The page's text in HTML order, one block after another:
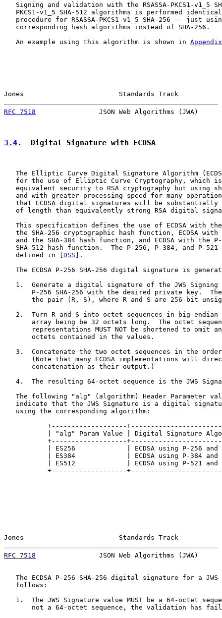
Signing and validation with the RSASSA-PKCS1-v1_5
PKCS1-v1_5 SHA-512 algorithms is performed
procedure for RSASSA-PKCS1-v1_5 SHA-256 -- just
   corresponding hash algorithms instead of SHA-256.
   An example using this algorithm is shown in
Jones                        Standards Track
RFC 7518
JSON Web Algorithms (JWA)
3.4.  Digital Signature with ECDSA
The Elliptic Curve Digital Signature Algorithm
for the use of Elliptic Curve Cryptography, which
equivalent security to RSA cryptography but using
and with greater processing speed for many
that ECDSA digital signatures will be substantially
of length than equivalently strong RSA digital
This specification defines the use of ECDSA with
the SHA-256 cryptographic hash function, ECDSA with
and the SHA-384 hash function, and ECDSA with the
SHA-512 hash function.  The P-256, P-384, and P-521
   defined in [
DSS ].
The ECDSA P-256 SHA-256 digital signature is
1.  Generate a digital signature of the JWS Signing
P-256 SHA-256 with the desired private key.
the pair (R, S), where R and S are 256-bit
2.  Turn R and S into octet sequences in big-endian
array being be 32 octets long.  The octet
representations MUST NOT be shortened to omit
       octets contained in the values.
3.  Concatenate the two octet sequences in the
(Note that many ECDSA implementations will
       concatenation as their output.)
4.  The resulting 64-octet sequence is the JWS
The following "alg" (algorithm) Header Parameter
indicate that the JWS Signature is a digital
   using the corresponding algorithm:
+-------------------
| "alg" Param Value | Digital Signature
+-------------------
| ES256             | ECDSA using P-256 and
| ES384             | ECDSA using P-384 and
| ES512             | ECDSA using P-521 and
+-------------------
Jones                        Standards Track
RFC 7518
JSON Web Algorithms (JWA)
The ECDSA P-256 SHA-256 digital signature for a JWS
   follows:
1.  The JWS Signature value MUST be a 64-octet
not a 64-octet sequence, the validation has